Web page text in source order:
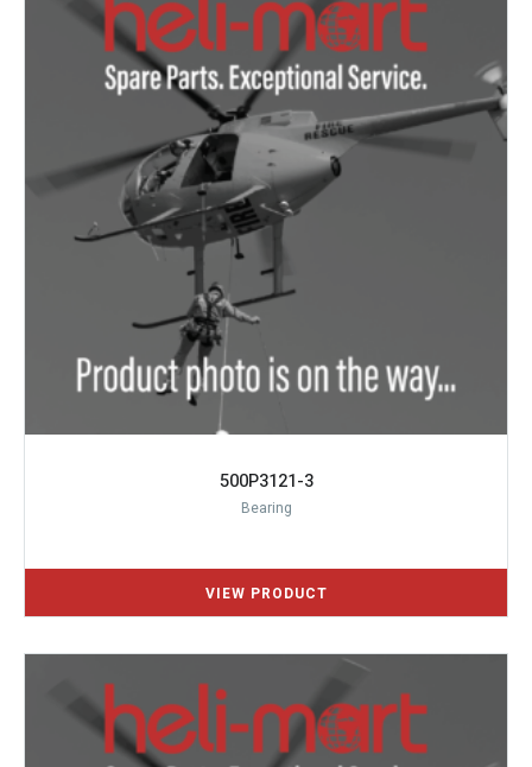
500P3121-3
Bearing